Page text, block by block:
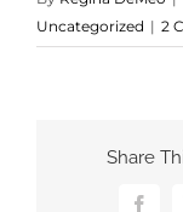
Uncategorized | 2
Share